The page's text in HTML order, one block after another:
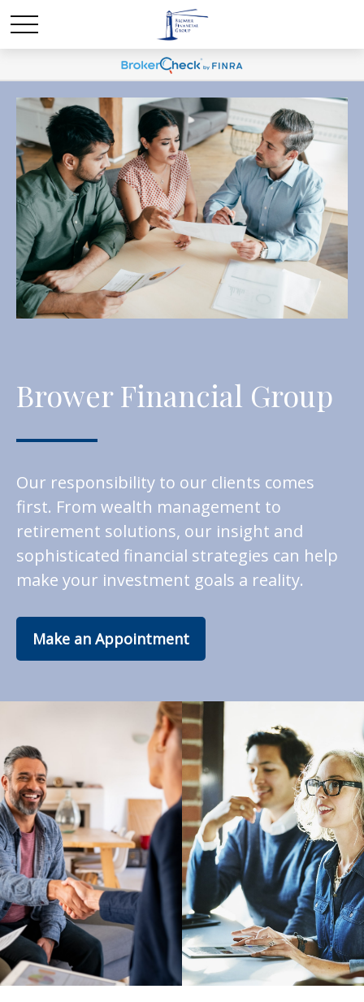
Brower Financial Group
Our responsibility to our clients comes
first. From wealth management to
retirement solutions, our insight and
sophisticated financial strategies can help
make your investment goals a reality.
Make an Appointment